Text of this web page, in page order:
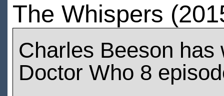
The Whispers
Charles Beeson has
Doctor Who 8